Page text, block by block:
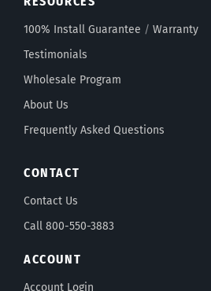
100% Install Guarantee / Warranty
Testimonials
Wholesale Program
About Us
Frequently Asked Questions
CONTACT
Contact Us
Call 800-550-3883
ACCOUNT
Account Login